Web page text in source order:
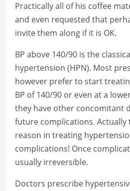
Practically all of his coffee
and even requested that
invite them along if it is OK.
BP above 140/90 is the
hypertension (HPN). Most
however prefer to start
BP of 140/90 or even at a
they have other concomitant
future complications. Actually
reason in treating
complications! Once
usually irreversible.
Doctors prescribe